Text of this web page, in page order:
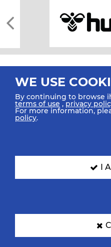
All rights reserved © 2026 IHF
SIGN UP FOR OUR
WE USE
By continuing to browse
terms of use ,privacy
For more information,
policy.
I